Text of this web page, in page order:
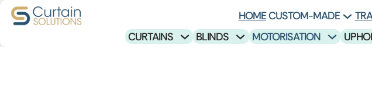
HOMECUSTOM-MADE
CURTAINS
BLINDS MOTORISATION